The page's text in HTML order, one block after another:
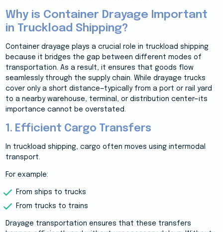
Why is Container Drayage Important
in Truckload Shipping?
Container drayage plays a crucial role in truckload shipping
because it bridges the gap between different modes of
transportation. As a result, it ensures that goods flow
seamlessly through the supply chain. While drayage trucks
cover only a short distance—typically from a port or rail yard
to a nearby warehouse, terminal, or distribution center—its
importance cannot be overstated.
1. Efficient Cargo Transfers
In truckload shipping, cargo often moves using intermodal
transport.
For example:
From ships to trucks
From trucks to trains
Drayage transportation ensures that these transfers